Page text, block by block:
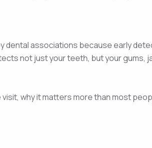
dental associations because early
not just your teeth, but your gums,
why it matters more than most